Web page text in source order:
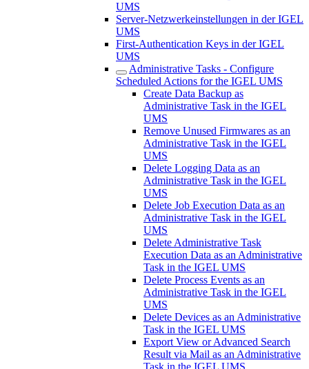
UMS
Server-Netzwerkeinstellungen in der IGEL
UMS
First-Authentication Keys in der IGEL
UMS
Administrative Tasks - Configure
Scheduled Actions for the IGEL UMS
Create Data Backup as
Administrative Task in the IGEL
UMS
Remove Unused Firmwares as an
Administrative Task in the IGEL
UMS
Delete Logging Data as an
Administrative Task in the IGEL
UMS
Delete Job Execution Data as an
Administrative Task in the IGEL
UMS
Delete Administrative Task
Execution Data as an Administrative
Task in the IGEL UMS
Delete Process Events as an
Administrative Task in the IGEL
UMS
Delete Devices as an Administrative
Task in the IGEL UMS
Export View or Advanced Search
Result via Mail as an Administrative
Task in the IGEL UMS